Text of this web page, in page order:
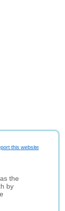
this website
the
by